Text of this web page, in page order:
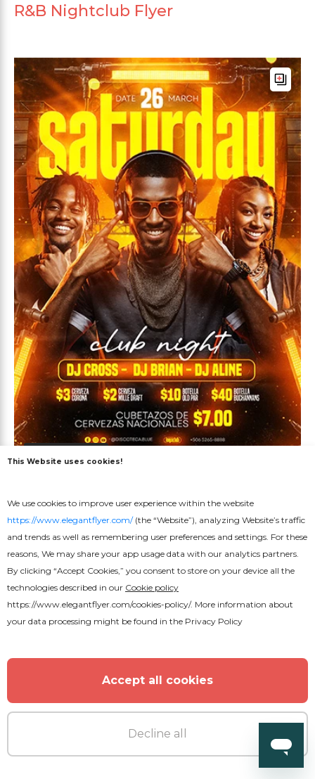
R&B Nightclub Flyer
Saturday Club Night Flyer
This Website uses cookies!
We use cookies to improve user experience within the website
https://www.elegantflyer.com/(the “Website”), analyzing Website’s traffic
and trends as well as remembering user preferences and settings. For these
reasons, We may share your app usage data with our analytics partners.
By clicking “Accept Cookies,” you consent to store on your device all the
technologies described in our Cookie policy
https://www.elegantflyer.com/cookies-policy/. More information about
your data processing might be found in the Privacy Policy
Accept all cookies
Decline all